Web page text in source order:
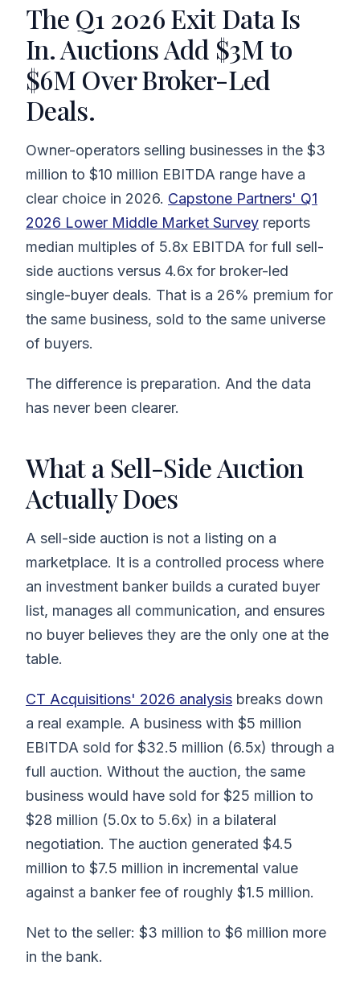
The Q1 2026 Exit Data Is
In. Auctions Add $3M to
$6M Over Broker-Led
Deals.
Owner-operators selling businesses in the $3
million to $10 million EBITDA range have a
clear choice in 2026. Capstone Partners' Q1
2026 Lower Middle Market Survey reports
median multiples of 5.8x EBITDA for full sell-
side auctions versus 4.6x for broker-led
single-buyer deals. That is a 26% premium for
the same business, sold to the same universe
of buyers.
The difference is preparation. And the data
has never been clearer.
What a Sell-Side Auction
Actually Does
A sell-side auction is not a listing on a
marketplace. It is a controlled process where
an investment banker builds a curated buyer
list, manages all communication, and ensures
no buyer believes they are the only one at the
table.
CT Acquisitions' 2026 analysis breaks down
a real example. A business with $5 million
EBITDA sold for $32.5 million (6.5x) through a
full auction. Without the auction, the same
business would have sold for $25 million to
$28 million (5.0x to 5.6x) in a bilateral
negotiation. The auction generated $4.5
million to $7.5 million in incremental value
against a banker fee of roughly $1.5 million.
Net to the seller: $3 million to $6 million more
in the bank.